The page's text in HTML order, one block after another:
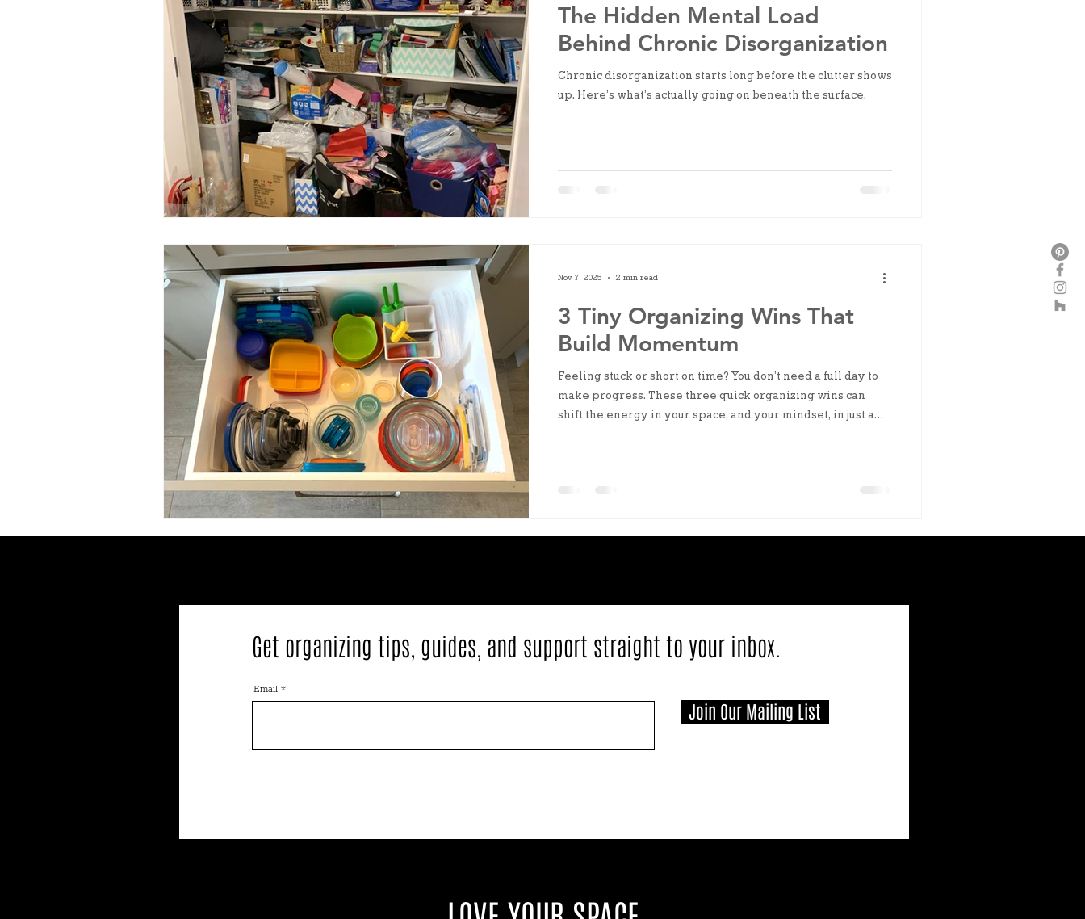
The Hidden Mental Load
Behind Chronic Disorganization
Chronic disorganization starts long before the clutter shows
up. Here’s what’s actually going on beneath the surface.
3 Tiny Organizing Wins That
Build Momentum
Feeling stuck or short on time? You don’t need a full day to
make progress. These three quick organizing wins can
shift the energy in your space, and your mindset, in just a
Nov 7, 2025 2 min read
Get organizing tips, guides, and support straight to your inbox.
Email
Join Our Mailing List